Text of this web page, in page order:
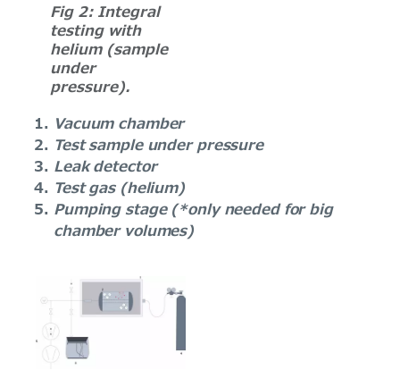
Fig 2: Integral
testing with
helium (sample
under
pressure).
Vacuum chamber
Test sample under pressure
Leak detector
Test gas (helium)
Pumping stage (*only needed for big
chamber volumes)